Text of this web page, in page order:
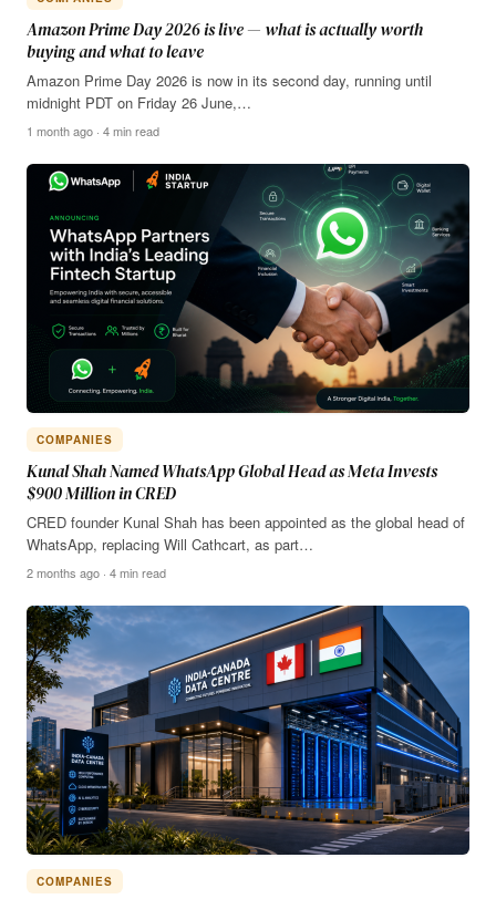
Amazon Prime Day 2026 is live — what is actually worth
buying and what to leave
Amazon Prime Day 2026 is now in its second day, running until
midnight PDT on Friday 26 June,…
1 month ago · 4 min read
COMPANIES
Kunal Shah Named WhatsApp Global Head as Meta Invests
$900 Million in CRED
CRED founder Kunal Shah has been appointed as the global head of
WhatsApp, replacing Will Cathcart, as part…
2 months ago · 4 min read
COMPANIES